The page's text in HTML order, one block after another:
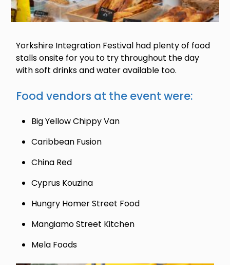
Yorkshire Integration Festival had plenty of food
stalls onsite for you to try throughout the day
with soft drinks and water available too.
Food vendors at the event were:
Big Yellow Chippy Van
Caribbean Fusion
China Red
Cyprus Kouzina
Hungry Homer Street Food
Mangiamo Street Kitchen
Mela Foods